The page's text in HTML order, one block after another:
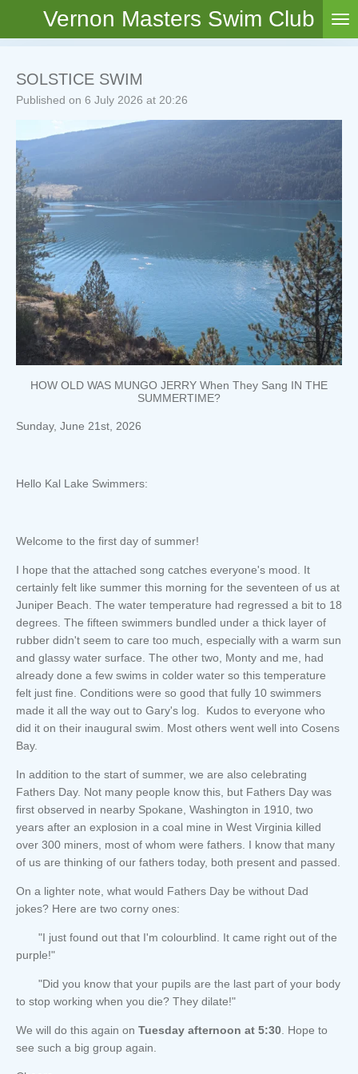
Vernon Masters Swim Club
SOLSTICE SWIM
Published on 6 July 2026 at 20:26
HOW OLD WAS MUNGO JERRY When They Sang IN THE
SUMMERTIME?
Sunday, June 21st, 2026
Hello Kal Lake Swimmers:
Welcome to the first day of summer!
I hope that the attached song catches everyone's mood. It
certainly felt like summer this morning for the seventeen of us at
Juniper Beach. The water temperature had regressed a bit to 18
degrees. The fifteen swimmers bundled under a thick layer of
rubber didn't seem to care too much, especially with a warm sun
and glassy water surface. The other two, Monty and me, had
already done a few swims in colder water so this temperature
felt just fine. Conditions were so good that fully 10 swimmers
made it all the way out to Gary's log. Kudos to everyone who
did it on their inaugural swim. Most others went well into Cosens
Bay.
In addition to the start of summer, we are also celebrating
Fathers Day. Not many people know this, but Fathers Day was
first observed in nearby Spokane, Washington in 1910, two
years after an explosion in a coal mine in West Virginia killed
over 300 miners, most of whom were fathers. I know that many
of us are thinking of our fathers today, both present and passed.
On a lighter note, what would Fathers Day be without Dad
jokes? Here are two corny ones:
"I just found out that I'm colourblind. It came right out of the
purple!"
"Did you know that your pupils are the last part of your body
to stop working when you die? They dilate!"
We will do this again on Tuesday afternoon at 5:30. Hope to
see such a big group again.